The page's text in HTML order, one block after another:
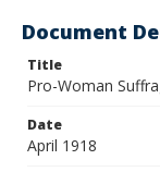
Document
Title
Pro-Woman
Date
April 1918